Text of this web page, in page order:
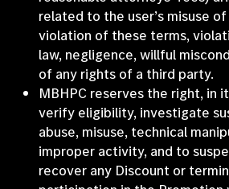
related to the user’s misuse
violation of these terms,
law, negligence, willful
of any rights of a third party.
MBHPC reserves the right, in
verify eligibility, investigate
abuse, misuse, technical
improper activity, and to
recover any Discount or